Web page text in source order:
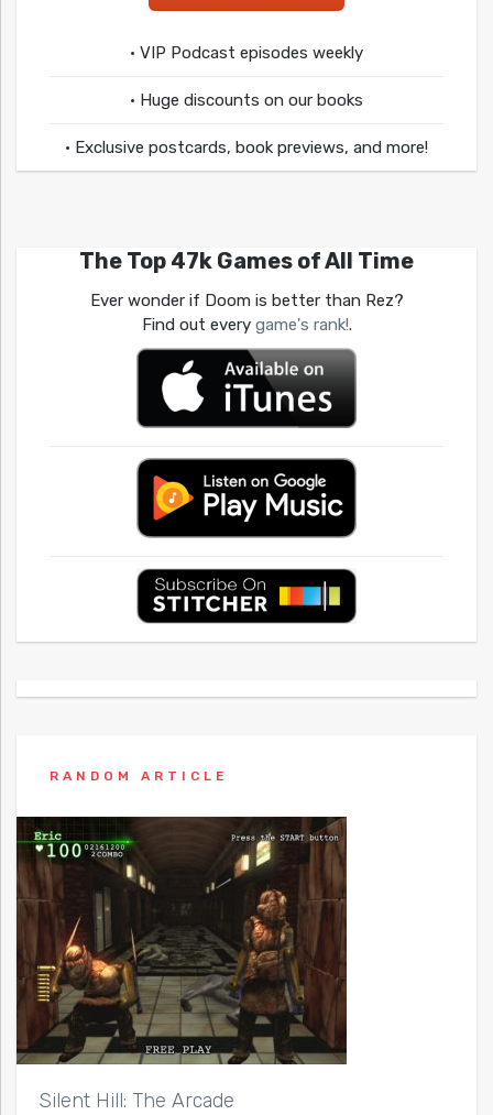
• VIP Podcast episodes weekly
• Huge discounts on our books
• Exclusive postcards, book previews, and more!
The Top 47k Games of All Time
Ever wonder if Doom is better than Rez?
Find out every game's rank!.
RANDOM ARTICLE
Silent Hill: The Arcade